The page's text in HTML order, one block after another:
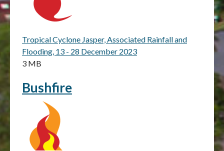
Tropical Cyclone Jasper, Associated Rainfall and
Flooding, 13 - 28 December 2023
3 MB
Bushfire